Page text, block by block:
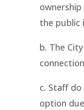
the public
b. The
c. Staff
option